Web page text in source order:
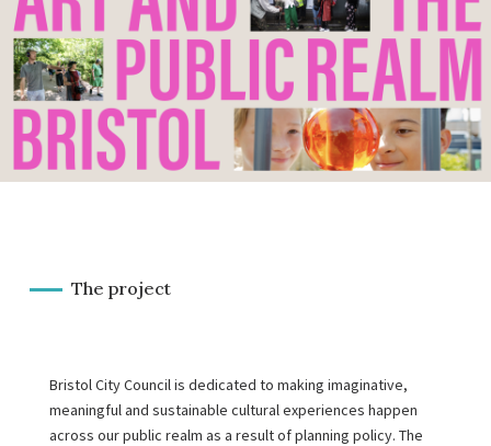
The project
Bristol City Council is dedicated to making imaginative,
meaningful and sustainable cultural experiences happen
across our public realm as a result of planning policy. The